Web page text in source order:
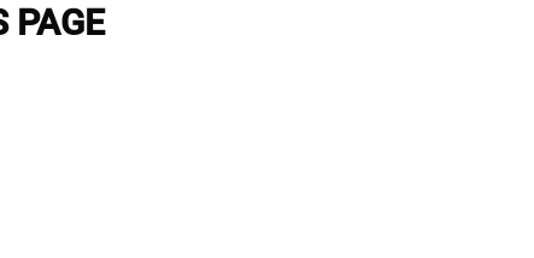
PAGE